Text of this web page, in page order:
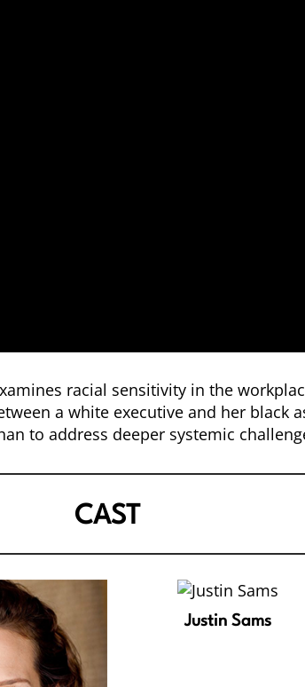
racial sensitivity in the
a white executive and her black
to address deeper systemic
CAST
Justin Sams